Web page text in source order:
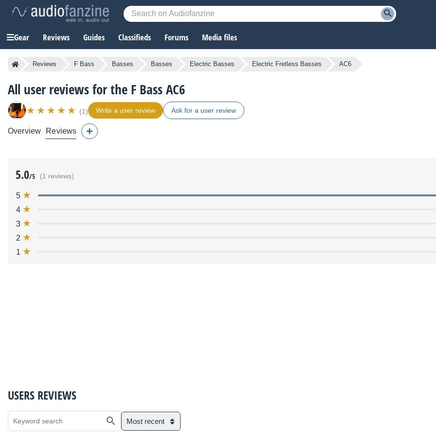
Gear Reviews Guides Classifieds Forums Media files
Reviews F Bass Basses Basses Electric Basses Electric Fretless Basses AC6
All user reviews for the F Bass AC6
(1) Write a user review Ask for a user review
Overview Reviews
5.0/5 (1 reviews)
5
4
3
2
1
USERS REVIEWS
Most recent